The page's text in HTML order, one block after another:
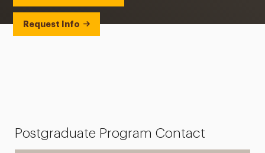
Request Info
Postgraduate Program Contact